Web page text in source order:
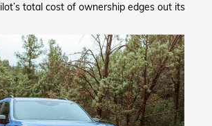
total cost of ownership edges out its